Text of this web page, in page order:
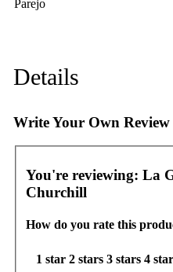
Parejo
Details
Write Your Own Review
You're reviewing: La
Churchill
How do you rate this
1 star 2 stars 3 stars 4